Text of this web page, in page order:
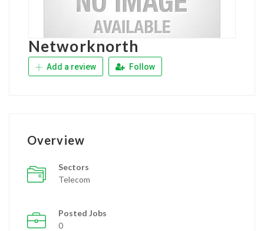
Networknorth
Add a review Follow
Overview
Sectors
Telecom
Posted Jobs
0